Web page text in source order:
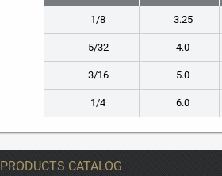
1/8 3.25
5/32 4.0
3/16 5.0
1/4 6.0
PRODUCTS CATALOG